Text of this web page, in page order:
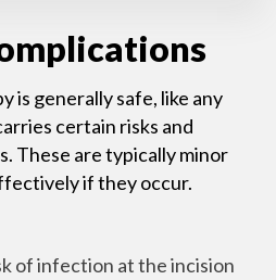
is generally safe, like any
certain risks and
These are typically minor
if they occur.
of infection at the incision